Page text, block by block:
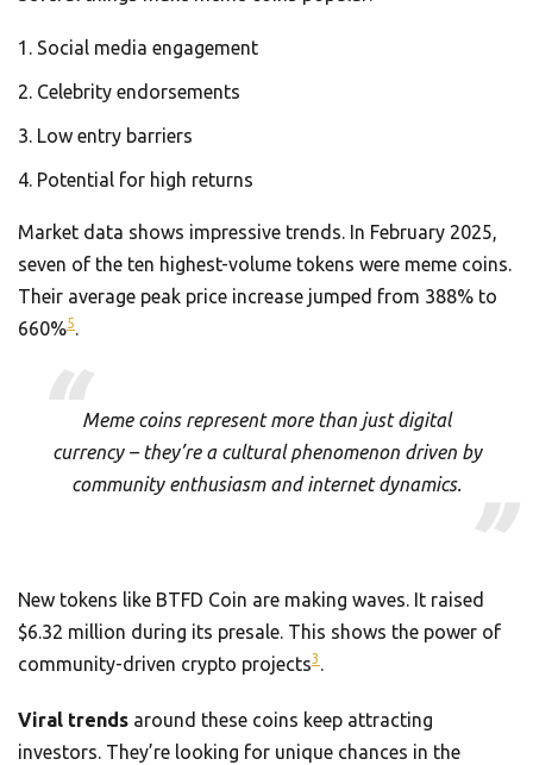
Social media engagement
Celebrity endorsements
Low entry barriers
Potential for high returns
Market data shows impressive trends. In February 2025,
seven of the ten highest-volume tokens were meme coins.
Their average peak price increase jumped from 388% to
660%5.
Meme coins represent more than just digital
currency – they’re a cultural phenomenon driven by
community enthusiasm and internet dynamics.
New tokens like BTFD Coin are making waves. It raised
$6.32 million during its presale. This shows the power of
community-driven crypto projects3 .
Viral trends around these coins keep attracting
investors. They’re looking for unique chances in the